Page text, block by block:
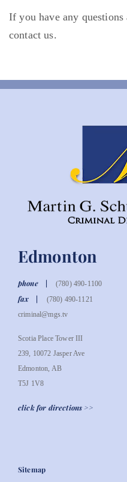
If you have any questions
contact us.
Edmonton
phone (780) 490-1100
fax
(780) 490-1121
criminal@mgs.tv
Scotia Place Tower III
239, 10072 Jasper Ave
Edmonton, AB
T5J 1V8
click for directions >>
Sitemap